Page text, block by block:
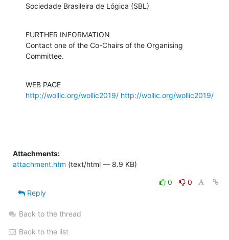
Sociedade Brasileira de Lógica (SBL)
FURTHER INFORMATION
Contact one of the Co-Chairs of the Organising
Committee.
http://wollic.org/wollic2019/ http://wollic.org/wollic2019/
Attachments:
attachment.htm (text/html — 8.9 KB)
0
0
Reply
Back to the thread
Back to the list